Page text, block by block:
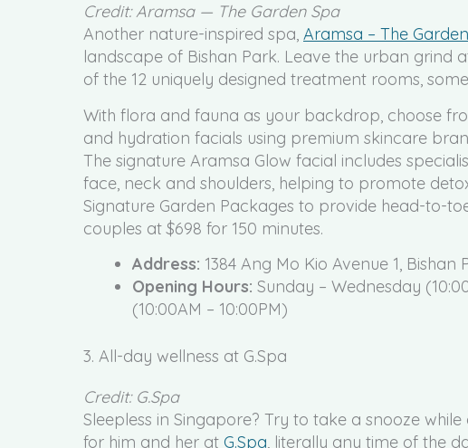
Credit: Aramsa — The Garden Spa
Another nature-inspired spa, Aramsa – The
landscape of Bishan Park. Leave the urban grind
of the 12 uniquely designed treatment rooms,
With flora and fauna as your backdrop, choose
and hydration facials using premium skincare
The signature Aramsa Glow facial includes
face, neck and shoulders, helping to promote
Signature Garden Packages to provide head-to-
couples at $698 for 150 minutes.
Address: 1384 Ang Mo Kio Avenue 1,
Opening Hours: Sunday – Wednesday
(10:00AM – 10:00PM)
3. All-day wellness at G.Spa
Credit: G.Spa
Sleepless in Singapore? Try to take a snooze
for him and her at G.Spa, literally any time of the